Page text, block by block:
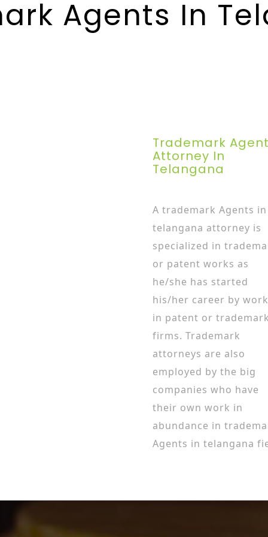
Agents In
Trademark
Attorney In
Telangana
A trademark Agents in
telangana attorney is
specialized in
or patent works as
he/she has started
his/her career by
in patent or trademark
firms. Trademark
attorneys are also
employed by the big
companies who have
their own work in
abundance in
Agents in telangana